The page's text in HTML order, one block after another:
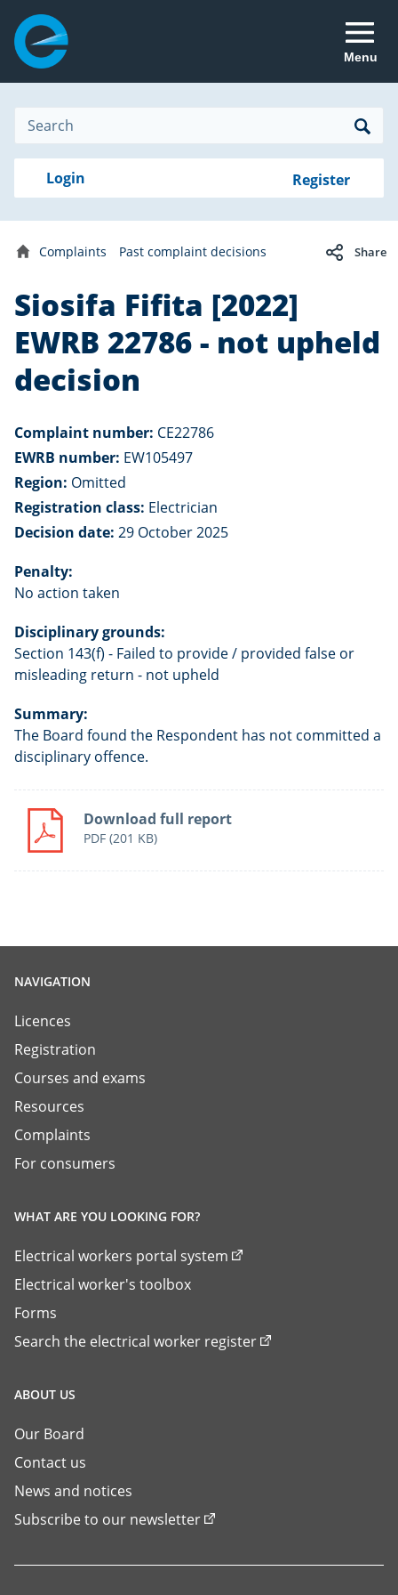
Menu
Search
Search
with
Login Register
your
Complaints Past complaint decisions Share
Siosifa Fifita [2022]
EWRB 22786 - not upheld
decision
Complaint number: CE22786
EWRB number: EW105497
Region: Omitted
Registration class: Electrician
Decision date: 29 October 2025
Penalty:
No action taken
Disciplinary grounds:
Section 143(f) - Failed to provide / provided false or
misleading return - not upheld
Summary:
The Board found the Respondent has not committed a
disciplinary offence.
Download full report
PDF (201 KB)
NAVIGATION
Licences
Registration
Courses and exams
Resources
Complaints
For consumers
WHAT ARE YOU LOOKING FOR?
Electrical workers portal system
Electrical worker's toolbox
Forms
Search the electrical worker register
ABOUT US
Our Board
Contact us
News and notices
Subscribe to our newsletter